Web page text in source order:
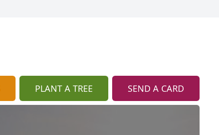
PLANT A TREE SEND A CARD